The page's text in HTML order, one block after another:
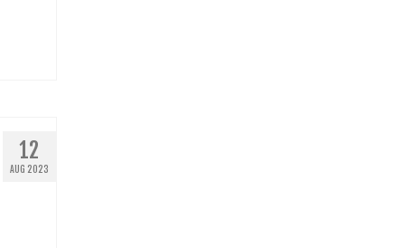
12
AUG 2023